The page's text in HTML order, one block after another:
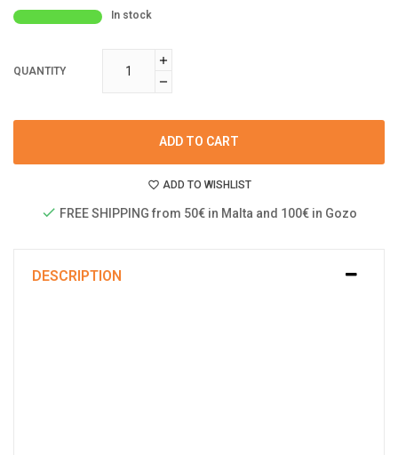
In stock
QUANTITY
ADD TO CART
ADD TO WISHLIST
FREE SHIPPING from 50€ in Malta and 100€ in Gozo
DESCRIPTION